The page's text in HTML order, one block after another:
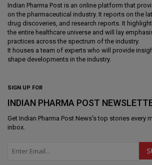
Indian Pharma Post is an online platform that
on the pharmaceutical industry. It reports on the
drug discoveries, and research reports. It
the entire healthcare universe and will lay
practices across the spectrum of the industry.
It houses a team of experts who will provide
shape developments in the industry.
SIGN UP FOR
INDIAN PHARMA POST
Get Indian Pharma Post News's top stories every
inbox.